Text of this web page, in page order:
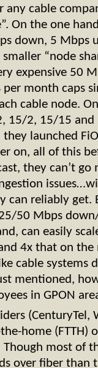
any cable
On the one
down, 5 Mbps
“node
expensive 50
month caps
cable node.
15/2, 15/15
launched
all of this
they can’t go
can reliably get.
50 Mbps
can easily
4x that on the
cable systems
mentioned,
in GPON
(CenturyTel,
home (FTTH)
Though most of
over fiber than